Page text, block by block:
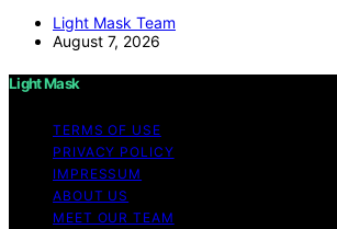
Light Mask Team
August 7, 2026
Light Mask
TERMS OF USE
PRIVACY POLICY
IMPRESSUM
ABOUT US
MEET OUR TEAM